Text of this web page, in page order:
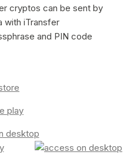
cryptos can be sent by
with iTransfer
and PIN code